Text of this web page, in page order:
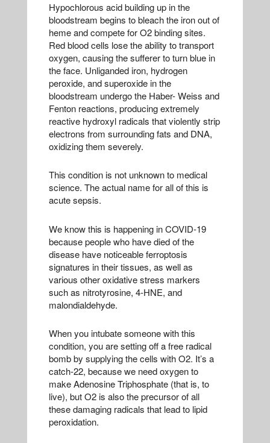
Hypochlorous acid building up in the
bloodstream begins to bleach the iron out of
heme and compete for O2 binding sites.
Red blood cells lose the ability to transport
oxygen, causing the sufferer to turn blue in
the face. Unliganded iron, hydrogen
peroxide, and superoxide in the
bloodstream undergo the Haber- Weiss and
Fenton reactions, producing extremely
reactive hydroxyl radicals that violently strip
electrons from surrounding fats and DNA,
oxidizing them severely.
This condition is not unknown to medical
science. The actual name for all of this is
acute sepsis.
We know this is happening in COVID-19
because people who have died of the
disease have noticeable ferroptosis
signatures in their tissues, as well as
various other oxidative stress markers
such as nitrotyrosine, 4-HNE, and
malondialdehyde.
When you intubate someone with this
condition, you are setting off a free radical
bomb by supplying the cells with O2. It’s a
catch-22, because we need oxygen to
make Adenosine Triphosphate (that is, to
live), but O2 is also the precursor of all
these damaging radicals that lead to lipid
peroxidation.